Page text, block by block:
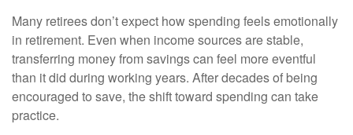
Many retirees don’t expect how spending feels emotionally
in retirement. Even when income sources are stable,
transferring money from savings can feel more eventful
than it did during working years. After decades of being
encouraged to save, the shift toward spending can take
practice.